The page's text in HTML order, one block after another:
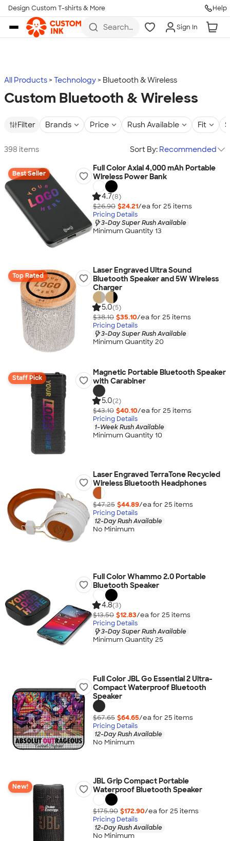
Skip to main content
Design Custom T-shirts & More Help
Search
more
Sign In
All Products Technology Bluetooth & Wireless
Custom Bluetooth & Wireless
Filter Brands Price Rush Available Fit
398 items Sort By: Recommended
Best Seller
Full Color Axial 4,000 mAh Portable
Wireless Power Bank
4.7(8)
$26.90 $24.21/ea for 25 items
Pricing Details
3-Day Super Rush Available
Minimum Quantity 13
Top Rated
Laser Engraved Ultra Sound
Bluetooth Speaker and 5W Wireless
Charger
5.0(5)
$38.10 $35.10/ea for 25 items
Pricing Details
3-Day Super Rush Available
Minimum Quantity 20
Staff Pick
Magnetic Portable Bluetooth Speaker
with Carabiner
5.0(2)
$43.10 $40.10/ea for 25 items
Pricing Details
1-Week Rush Available
Minimum Quantity 10
Laser Engraved TerraTone Recycled
Wireless Bluetooth Headphones
$47.25 $44.89/ea for 25 items
Pricing Details
12-Day Rush Available
No Minimum
Full Color Whammo 2.0 Portable
Bluetooth Speaker
4.8(3)
$13.50 $12.83/ea for 25 items
Pricing Details
3-Day Super Rush Available
Minimum Quantity 25
Full Color JBL Go Essential 2 Ultra-
Compact Waterproof Bluetooth
Speaker
$67.65 $64.65/ea for 25 items
Pricing Details
12-Day Rush Available
No Minimum
New!
JBL Grip Compact Portable
Waterproof Bluetooth Speaker
$175.90 $172.90/ea for 25 items
Pricing Details
12-Day Rush Available
No Minimum